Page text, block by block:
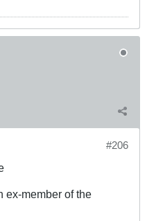
#206
ex-member of the